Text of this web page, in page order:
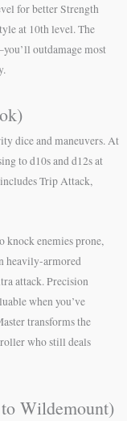
for better Strength
at 10th level. The
outdamage most
dice and maneuvers. At
to d10s and d12s at
Trip Attack,
knock enemies prone,
heavily-armored
attack. Precision
when you’ve
transforms the
who still deals
Wildemount)